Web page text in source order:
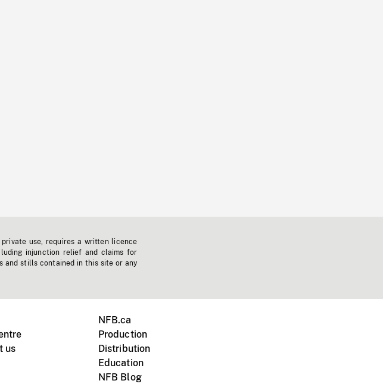
use, requires a written licence
injunction relief and claims for
and stills contained in this site or any
us
NFB.ca
Production
Distribution
Education
NFB Blog